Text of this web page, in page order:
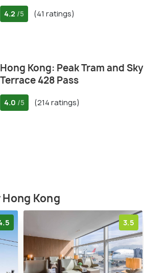
4.2 /5 (41 ratings)
Hong Kong: Peak Tram and Sky
Terrace 428 Pass
4.0 /5 (214 ratings)
Kong
3.5